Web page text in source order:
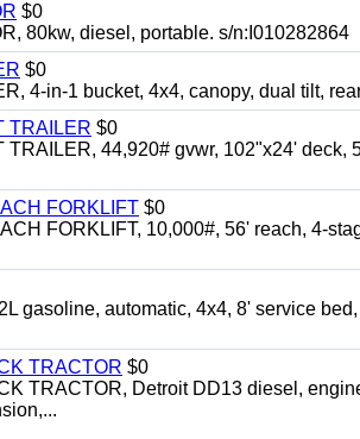
$0
80kw, diesel, portable. s/n:I010282864
$0
4-in-1 bucket, 4x4, canopy, dual tilt,
TRAILER $0
44,920# gvwr, 102"x24' deck,
FORKLIFT $0
FORKLIFT, 10,000#, 56' reach, 4-
gasoline, automatic, 4x4, 8' service
TRACTOR $0
TRACTOR, Detroit DD13 diesel,